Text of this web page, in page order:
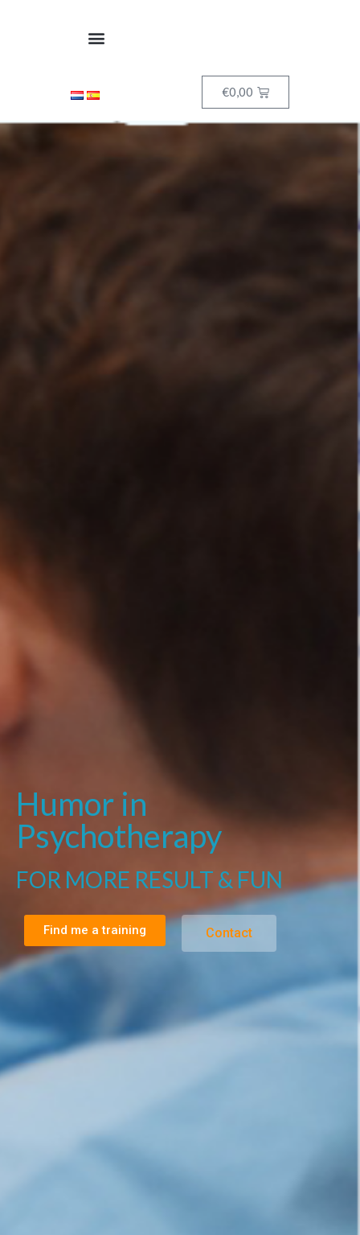
€0,00
Humor in
Psychotherapy
FOR MORE RESULT & FUN
Find me a training Contact